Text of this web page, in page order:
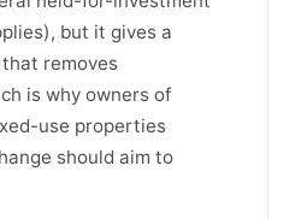
but it gives a
removes
is why owners of
use properties
should aim to